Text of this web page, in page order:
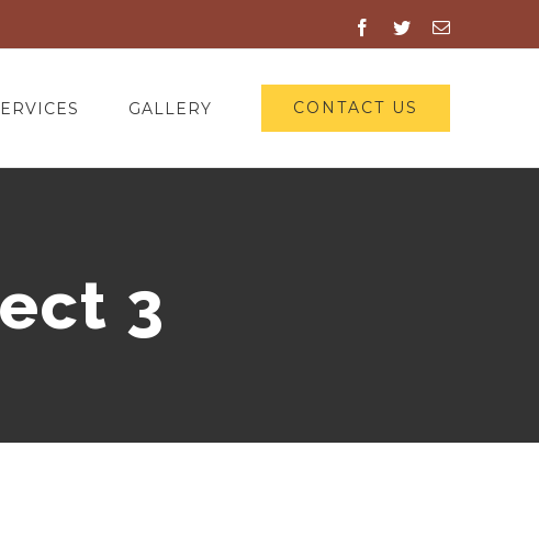
Facebook
TwitterEmail
GALLERY CONTACT US
3